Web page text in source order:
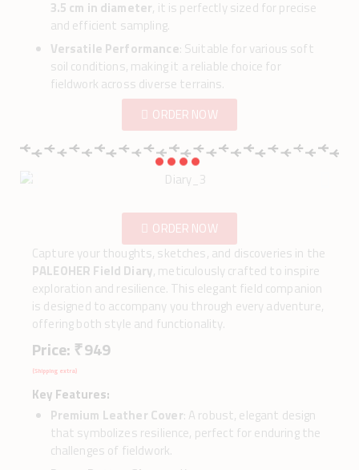
3.5 cm in diameter, it is perfectly sized for precise
and efficient sampling.
Versatile Performance: Suitable for various soft
soil conditions, making it a reliable choice for
fieldwork across diverse terrains.
ORDER NOW
ORDER NOW
Capture your thoughts, sketches, and discoveries in the
PALEOHER Field Diary, meticulously crafted to inspire
exploration and resilience. This elegant field companion
is designed to accompany you through every adventure,
offering both style and functionality.
Price: ₹ 949
(Shipping extra)
Key Features:
Premium Leather Cover: A robust, elegant design
that symbolizes resilience, perfect for enduring the
challenges of fieldwork.